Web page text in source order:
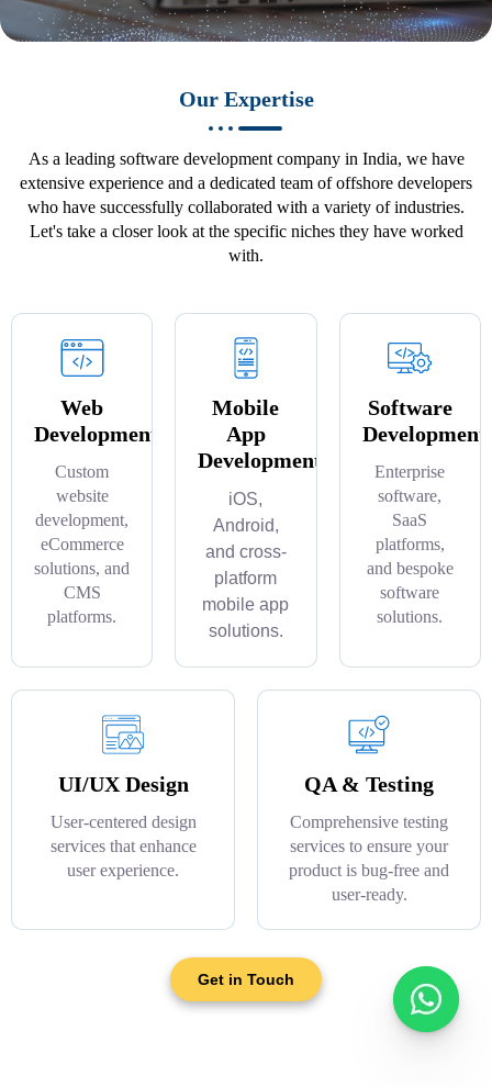
Our Expertise
As a leading software development company in India, we have
extensive experience and a dedicated team of offshore developers
who have successfully collaborated with a variety of industries.
Let's take a closer look at the specific niches they have worked
with.
Web
Development
Custom
website
development,
eCommerce
solutions, and
CMS
platforms.
Mobile
App
Development
iOS,
Android,
and cross-
platform
mobile app
solutions.
Software
Development
Enterprise
software,
SaaS
platforms,
and bespoke
software
solutions.
UI/UX Design
User-centered design
services that enhance
user experience.
QA & Testing
Comprehensive testing
services to ensure your
product is bug-free and
user-ready.
Get in Touch